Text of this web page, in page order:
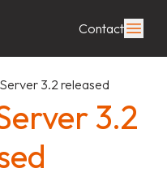
Contact
3.2 released
3.2